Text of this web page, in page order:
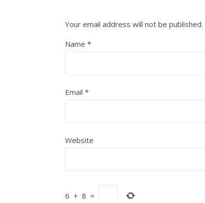
Your email address will not be published.
Name *
Email *
Website
6 + 8 =